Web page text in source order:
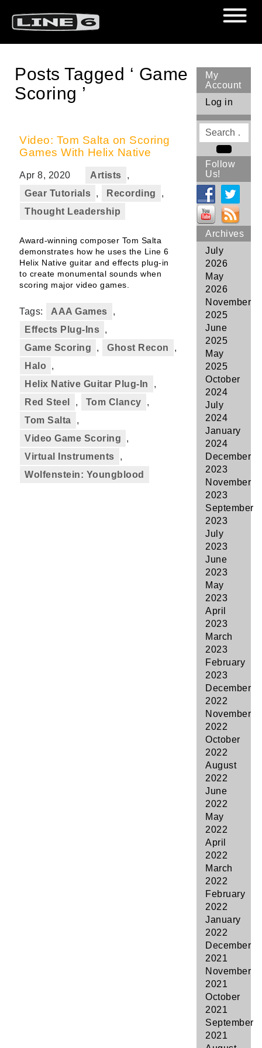
Posts Tagged ‘ Game
Scoring ’
Video: Tom Salta on Scoring
Games With Helix Native
Apr 8, 2020 Artists
,
Gear Tutorials , Recording
,
Thought Leadership
Award-winning composer Tom Salta
demonstrates how he uses the Line 6
Helix Native guitar and effects plug-in
to create monumental sounds when
scoring major video games.
Tags: AAA Games
,
Effects Plug-Ins ,
Game Scoring
, Ghost Recon
,
Halo
,
Helix Native Guitar Plug-In
,
Red Steel
, Tom Clancy
,
Tom Salta
,
Video Game Scoring
,
Virtual Instruments
,
Wolfenstein: Youngblood
My
Account
Log in
Search
for
Search
Follow
Us!
Archives
July
2026
May
2026
November
2025
June
2025
May
2025
October
2024
July
2024
January
2024
December
2023
November
2023
September
2023
July
2023
June
2023
May
2023
April
2023
March
2023
February
2023
December
2022
November
2022
October
2022
August
2022
June
2022
May
2022
April
2022
March
2022
February
2022
January
2022
December
2021
November
2021
October
2021
September
2021